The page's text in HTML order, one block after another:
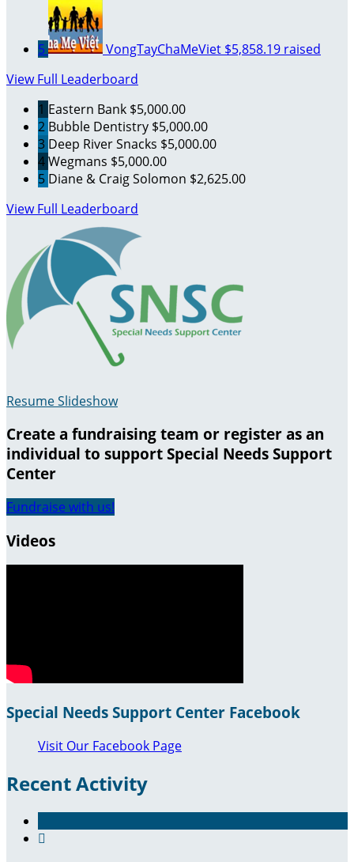
5 VongTayChaMeViet $5,858.19 raised
View Full Leaderboard
1 Eastern Bank $5,000.00
2 Bubble Dentistry $5,000.00
3 Deep River Snacks $5,000.00
4Wegmans $5,000.00
5 Diane & Craig Solomon $2,625.00
View Full Leaderboard
Resume Slideshow
Create a fundraising team or register as an
individual to support Special Needs Support
Center
Fundraise with us!
Videos
Special Needs Support Center Facebook
Visit Our Facebook Page
Recent Activity
